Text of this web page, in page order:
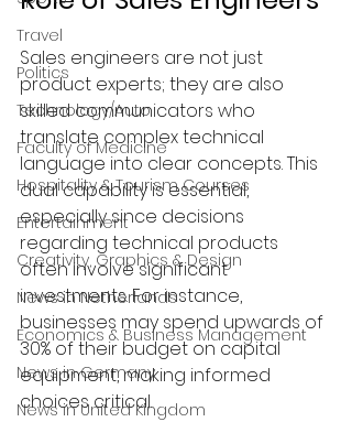
Travel
Politics
Technology/Auto
Faculty of Medicine
Hospitality & Tourism Courses
Entertainment
Creativity, Graphics & Design
News in Netherlands
Economics & Business Management
News in Germany
News in United Kingdom
Sales engineers are not just
product experts; they are also
skilled communicators who
translate complex technical
language into clear concepts. This
dual capability is essential,
especially since decisions
regarding technical products
often involve significant
investments. For instance,
businesses may spend upwards of
30% of their budget on capital
equipment, making informed
choices critical.